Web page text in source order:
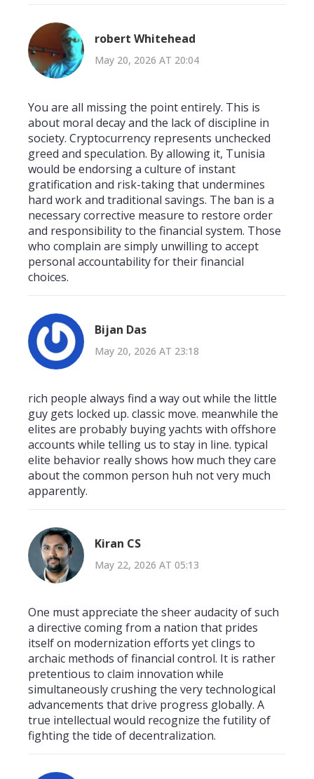
robert Whitehead
May 20, 2026 AT 20:04
You are all missing the point entirely. This is
about moral decay and the lack of discipline in
society. Cryptocurrency represents unchecked
greed and speculation. By allowing it, Tunisia
would be endorsing a culture of instant
gratification and risk-taking that undermines
hard work and traditional savings. The ban is a
necessary corrective measure to restore order
and responsibility to the financial system. Those
who complain are simply unwilling to accept
personal accountability for their financial
choices.
Bijan Das
May 20, 2026 AT 23:18
rich people always find a way out while the little
guy gets locked up. classic move. meanwhile the
elites are probably buying yachts with offshore
accounts while telling us to stay in line. typical
elite behavior really shows how much they care
about the common person huh not very much
apparently.
Kiran CS
May 22, 2026 AT 05:13
One must appreciate the sheer audacity of such
a directive coming from a nation that prides
itself on modernization efforts yet clings to
archaic methods of financial control. It is rather
pretentious to claim innovation while
simultaneously crushing the very technological
advancements that drive progress globally. A
true intellectual would recognize the futility of
fighting the tide of decentralization.